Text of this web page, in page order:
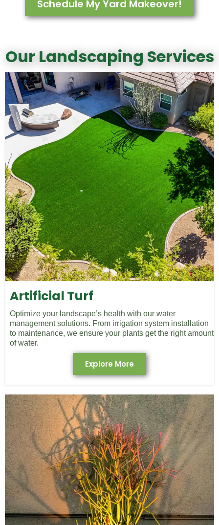
Schedule My Yard Makeover!
Our Landscaping Services
Artificial Turf
Optimize your landscape’s health with our water
management solutions. From irrigation system installation
to maintenance, we ensure your plants get the right amount
of water.
Explore More